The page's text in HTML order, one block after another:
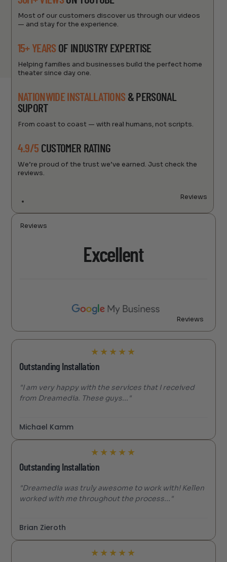
Most of our customers discover us through our videos
— and stay for the experience.
15+ YEARS OF INDUSTRY EXPERTISE
Helping families and businesses build the perfect home
theater since day one.
NATIONWIDE INSTALLATIONS & PERSONAL
SUPORT
From coast to coast — with real humans, not scripts.
4.9/5 CUSTOMER RATING
We’re proud of the trust we’ve earned. Just check the
reviews.
Reviews
Reviews
Excellent
Reviews
★ ★ ★ ★ ★
Outstanding Installation
"I am very happy with the services that I received
from Dreamedia. These guys..."
Michael Kamm
★ ★ ★ ★ ★
Outstanding Installation
"Dreamedia was truly awesome to work with! Kellen
worked with me throughout the process..."
Brian Zieroth
★ ★ ★ ★ ★